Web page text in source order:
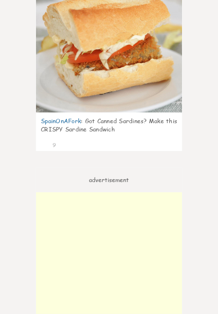
SpainOnAFork: Got Canned Sardines? Make this
CRISPY Sardine Sandwich
9
advertisement